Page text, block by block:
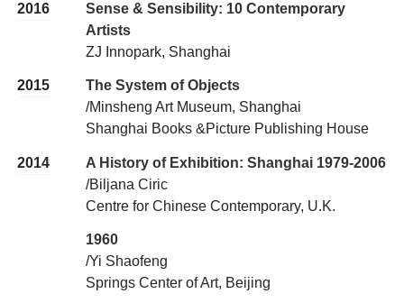
2016
Sense & Sensibility: 10 Contemporary
Artists
ZJ Innopark, Shanghai
2015
The System of Objects
/Minsheng Art Museum, Shanghai
Shanghai Books &Picture Publishing House
2014
A History of Exhibition: Shanghai 1979-2006
/Biljana Ciric
Centre for Chinese Contemporary, U.K.
1960
/Yi Shaofeng
Springs Center of Art, Beijing